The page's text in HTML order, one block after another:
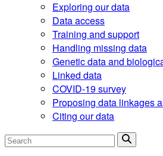
Exploring our data
Data access
Training and support
Handling missing data
Genetic data and
Linked data
COVID-19 survey
Proposing data linkages
Citing our data
Search